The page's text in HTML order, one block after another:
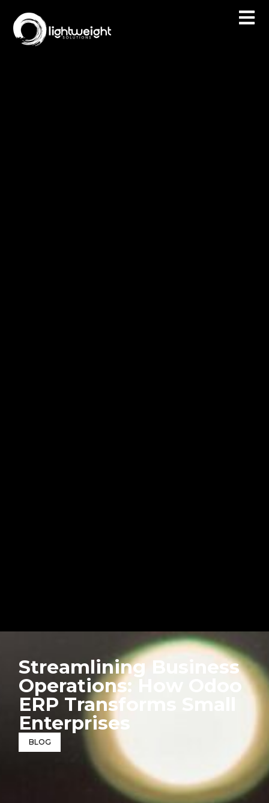
Streamlining Business
Operations: How Odoo
ERP Transforms Small
Enterprises
BLOG